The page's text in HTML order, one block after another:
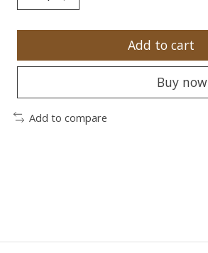
Add to cart
Buy now
Add to compare